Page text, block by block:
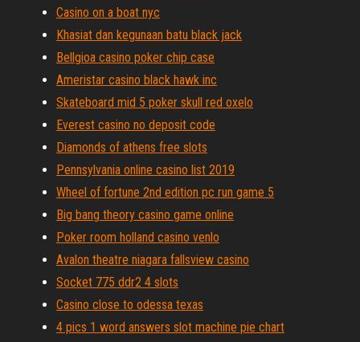
Casino on a boat nyc
Khasiat dan kegunaan batu black jack
Bellgioa casino poker chip case
Ameristar casino black hawk inc
Skateboard mid 5 poker skull red oxelo
Everest casino no deposit code
Diamonds of athens free slots
Pennsylvania online casino list 2019
Wheel of fortune 2nd edition pc run game 5
Big bang theory casino game online
Poker room holland casino venlo
Avalon theatre niagara fallsview casino
Socket 775 ddr2 4 slots
Casino close to odessa texas
4 pics 1 word answers slot machine pie chart